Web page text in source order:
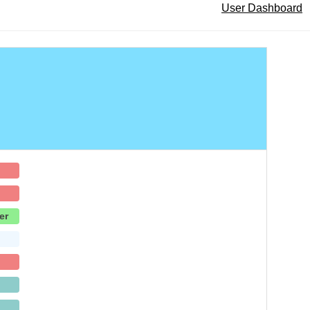
User Dashboard